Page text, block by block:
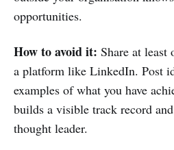
opportunities.
How to avoid it: Share at least
a platform like LinkedIn. Post
examples of what you have
builds a visible track record
thought leader.